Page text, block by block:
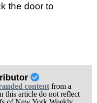
the door to
contentfrom a
this article do not reflect